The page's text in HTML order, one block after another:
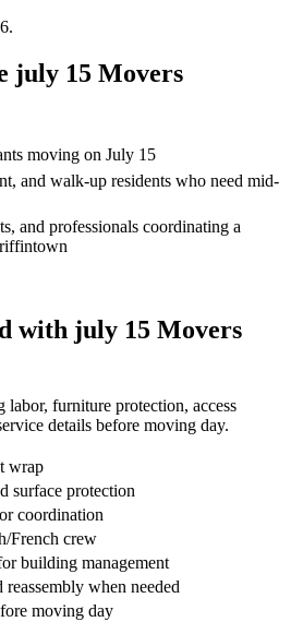
july 15 Movers
moving on July 15
and walk-up residents who need mid-
and professionals coordinating a
with july 15 Movers
labor, furniture protection, access
details before moving day.
wrap
surface protection
coordination
French crew
building management
reassembly when needed
moving day